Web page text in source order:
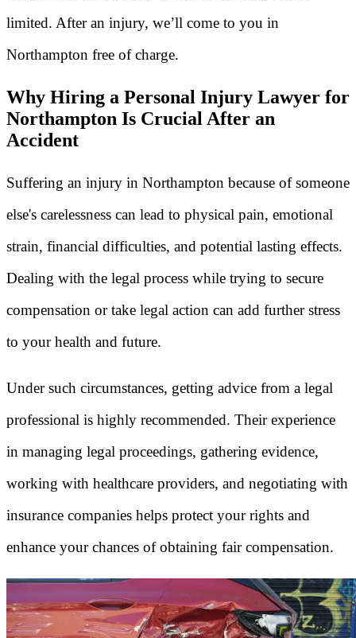
limited. After an injury, we’ll come to you in
Northampton free of charge.
Why Hiring a Personal Injury Lawyer for
Northampton Is Crucial After an
Accident
Suffering an injury in Northampton because of someone
else's carelessness can lead to physical pain, emotional
strain, financial difficulties, and potential lasting effects.
Dealing with the legal process while trying to secure
compensation or take legal action can add further stress
to your health and future.
Under such circumstances, getting advice from a legal
professional is highly recommended. Their experience
in managing legal proceedings, gathering evidence,
working with healthcare providers, and negotiating with
insurance companies helps protect your rights and
enhance your chances of obtaining fair compensation.